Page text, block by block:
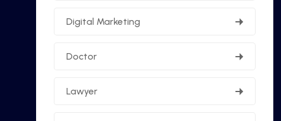
Digital Marketing
Doctor
Lawyer